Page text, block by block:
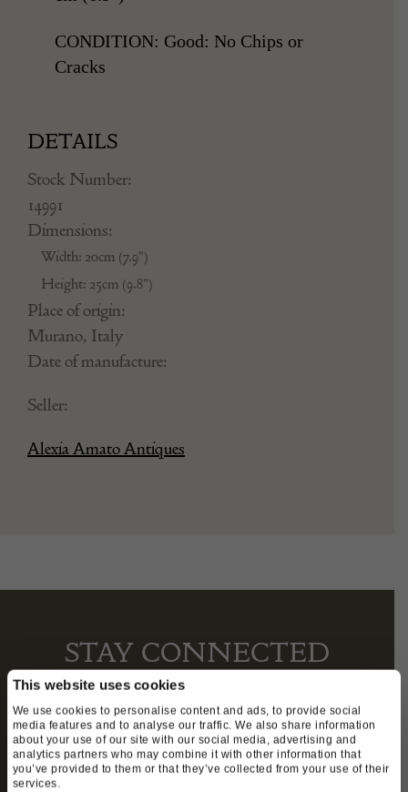
This website uses cookies
We use cookies to personalise content and ads, to provide social
media features and to analyse our traffic. We also share information
about your use of our site with our social media, advertising and
analytics partners who may combine it with other information that
you’ve provided to them or that they’ve collected from your use of their
services.
CONDITION: Good: No Chips or
Cracks
DETAILS
Stock Number:
14991
Dimensions:
Width: 20cm (7.9")
Height: 25cm (9.8")
Place of origin:
Murano, Italy
Date of manufacture:
Seller:
Alexia Amato Antiques
STAY CONNECTED
We’ll keep you in the loop with the latest events
and antique news by completing this form you